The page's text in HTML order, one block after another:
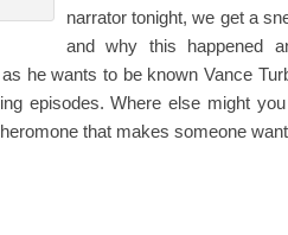
narrator tonight, we get a
and why this happened
he wants to be known Vance
episodes. Where else might
that makes someone